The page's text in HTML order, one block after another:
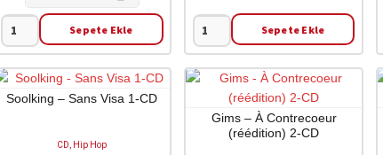
Kim
Cesarion
-
Undressed
Sepete Ekle
Travis
Scott
-
Rodeo
Sepete Ekle
Soolking – Sans Visa 1-CD
CD, Hip Hop
Gims – À Contrecoeur
(réédition) 2-CD